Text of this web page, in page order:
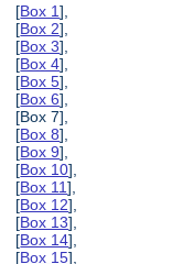
[Box 1],
[Box 2],
[Box 3],
[Box 4],
[Box 5],
[Box 6],
[Box 7],
[Box 8],
[Box 9],
[Box 10],
[Box 11],
[Box 12],
[Box 13],
[Box 14],
[Box 15],